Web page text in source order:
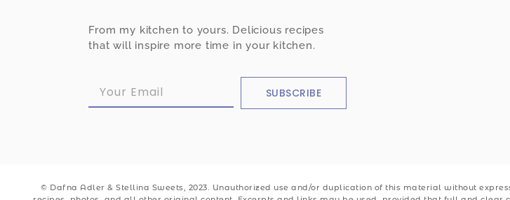
From my kitchen to yours. Delicious recipes
that will inspire more time in your kitchen.
SUBSCRIBE
© Dafna Adler & Stellina Sweets, 2023. Unauthorized use and/or duplication of this material without